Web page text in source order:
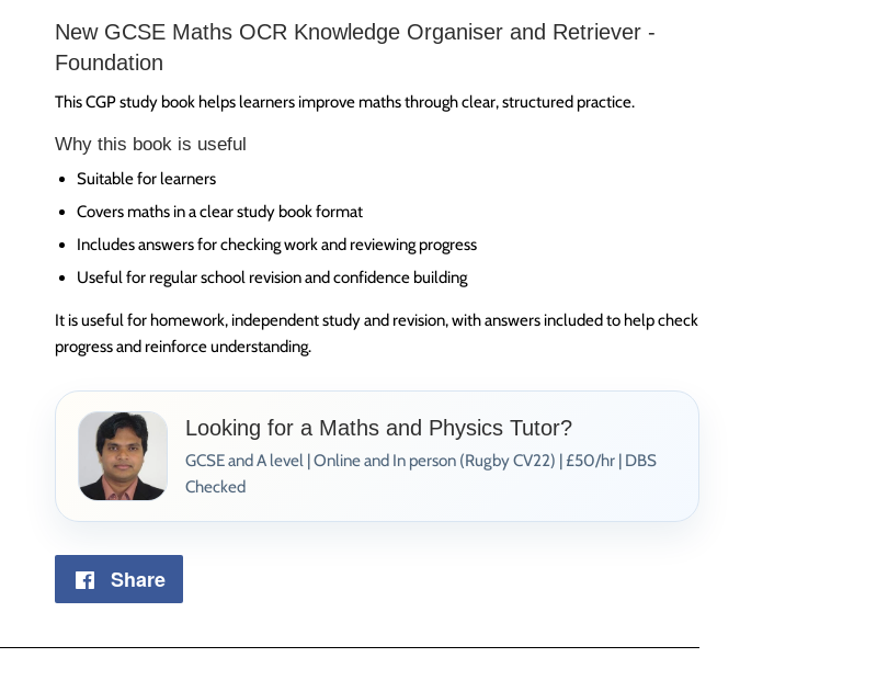
New GCSE Maths OCR Knowledge Organiser and Retriever -
Foundation
This CGP study book helps learners improve maths through clear, structured practice.
Why this book is useful
Suitable for learners
Covers maths in a clear study book format
Includes answers for checking work and reviewing progress
Useful for regular school revision and confidence building
It is useful for homework, independent study and revision, with answers included to help check
progress and reinforce understanding.
Looking for a Maths and Physics Tutor?
GCSE and A level | Online and In person (Rugby CV22) | £50/hr | DBS
Checked
Share